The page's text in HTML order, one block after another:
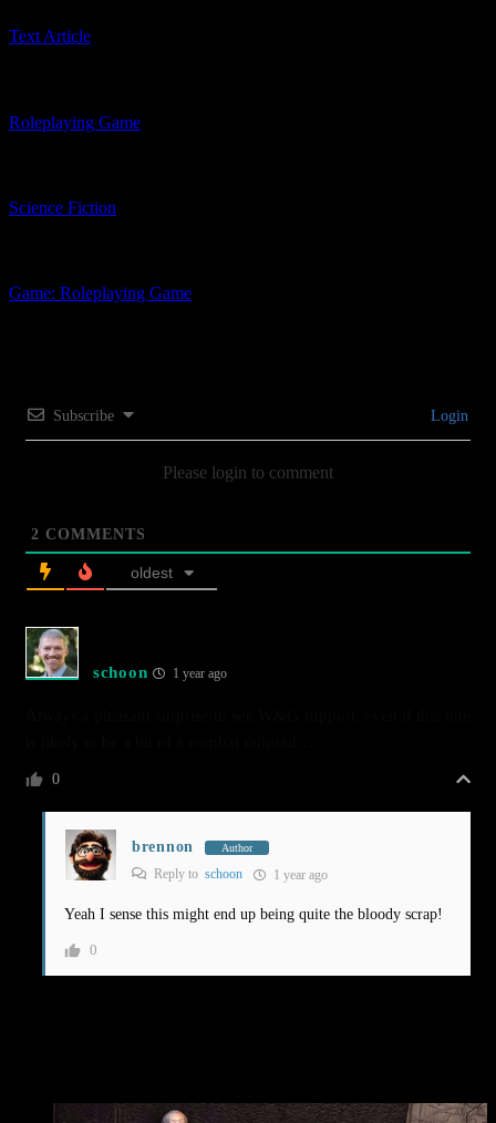
Text Article
Roleplaying Game
Science Fiction
Game: Roleplaying Game
Subscribe Login
Please login to comment
2 COMMENTS
oldest
schoon 1 year ago
0
brennon Author
Reply to schoon 1 year ago
Yeah I sense this might end up being quite the bloody scrap!
0